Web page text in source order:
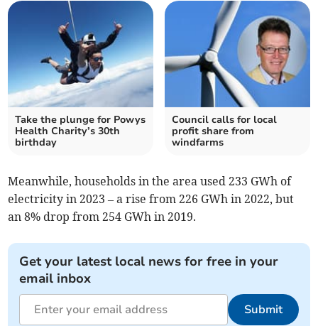
Take the plunge for Powys
Health Charity’s 30th
birthday
Council calls for local
profit share from
windfarms
Meanwhile, households in the area used 233 GWh of
electricity in 2023 – a rise from 226 GWh in 2022, but
an 8% drop from 254 GWh in 2019.
Get your latest local news for free in your
email inbox
Submit